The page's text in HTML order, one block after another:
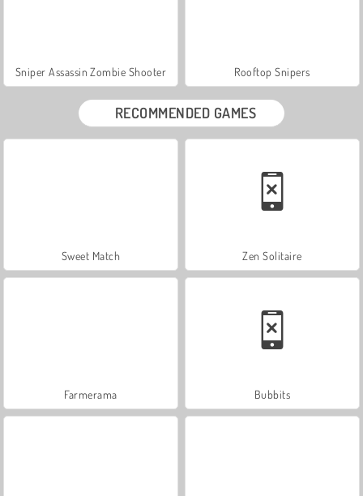
Sniper Assassin Zombie Shooter Rooftop Snipers
RECOMMENDED GAMES
Sweet Match Zen Solitaire
Farmerama Bubbits